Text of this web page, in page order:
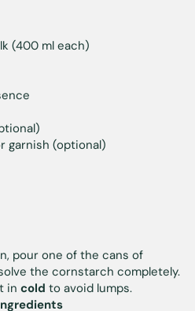
(400 ml each)
garnish (optional)
pour one of the cans of
the cornstarch completely.
in cold to avoid lumps.